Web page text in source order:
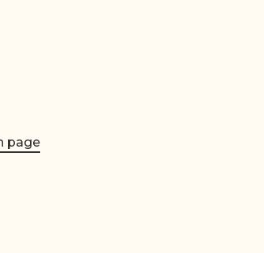
page